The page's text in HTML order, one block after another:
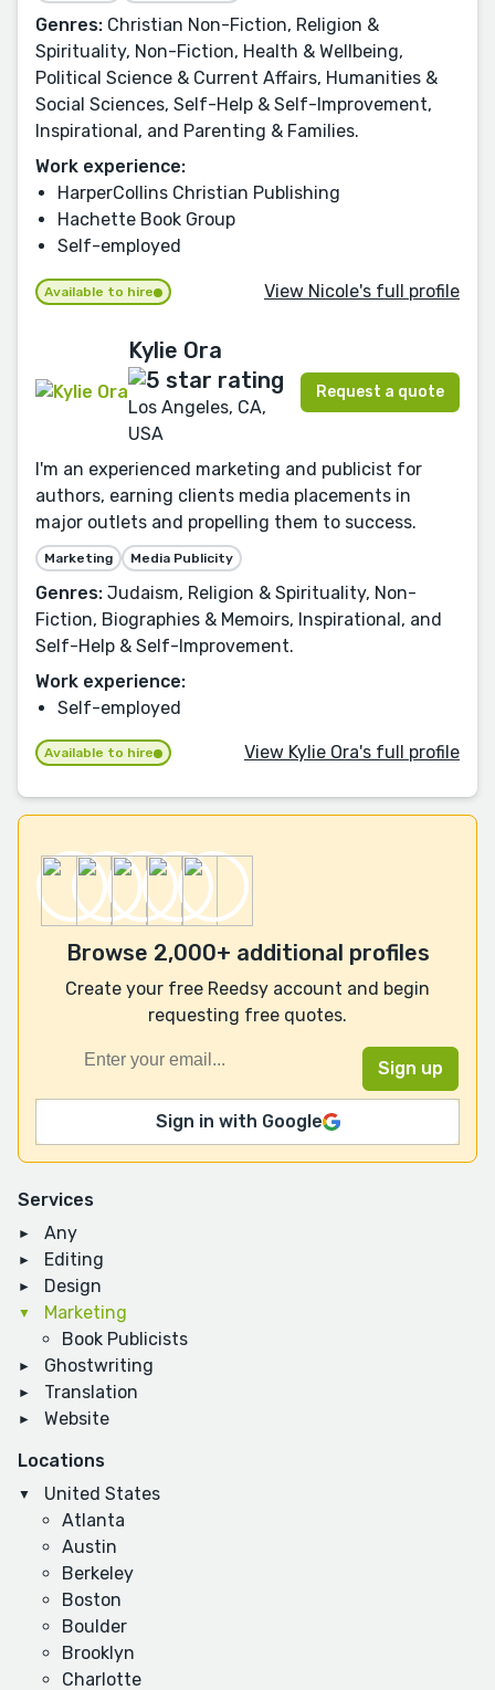
Services
Any
Editing
Design
Marketing
Book Publicists
Ghostwriting
Translation
Website
Locations
United States
Atlanta
Austin
Berkeley
Boston
Boulder
Brooklyn
Charlotte
Genres: Christian Non-Fiction, Religion &
Spirituality, Non-Fiction, Health & Wellbeing,
Political Science & Current Affairs, Humanities &
Social Sciences, Self-Help & Self-Improvement,
Inspirational, and Parenting & Families.
Work experience:
HarperCollins Christian Publishing
Hachette Book Group
Self-employed
Available to hire View Nicole's full profile
Kylie Ora
Los Angeles, CA,
USA
Request a quote
I'm an experienced marketing and publicist for
authors, earning clients media placements in
major outlets and propelling them to success.
Marketing Media Publicity
Genres: Judaism, Religion & Spirituality, Non-
Fiction, Biographies & Memoirs, Inspirational, and
Self-Help & Self-Improvement.
Work experience:
Self-employed
Available to hire View Kylie Ora's full profile
Browse 2,000+ additional profiles
Create your free Reedsy account and begin
requesting free quotes.
Sign in with Google